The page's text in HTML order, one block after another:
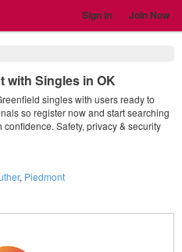
Sign in Join Now
with Singles in OK
singles with users ready to
so register now and start searching
Safety, privacy & security
, Piedmont